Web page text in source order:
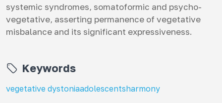
systemic syndromes, somatoformic and psycho-
vegetative, asserting permanence of vegetative
misbalance and its significant expressiveness.
Keywords
vegetative dystoniaadolescentsharmony